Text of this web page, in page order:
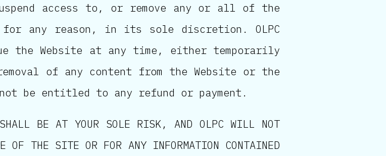
access to, or remove any or all of the
any reason, in its sole discretion. OLPC
the Website at any time, either temporarily
of any content from the Website or the
be entitled to any refund or payment.
BE AT YOUR SOLE RISK, AND OLPC WILL NOT
THE SITE OR FOR ANY INFORMATION CONTAINED